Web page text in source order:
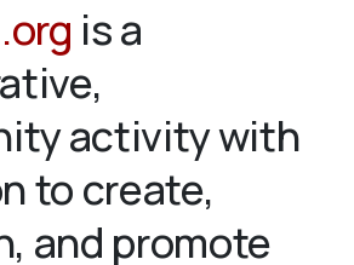
is a
activity with
to create,
and promote